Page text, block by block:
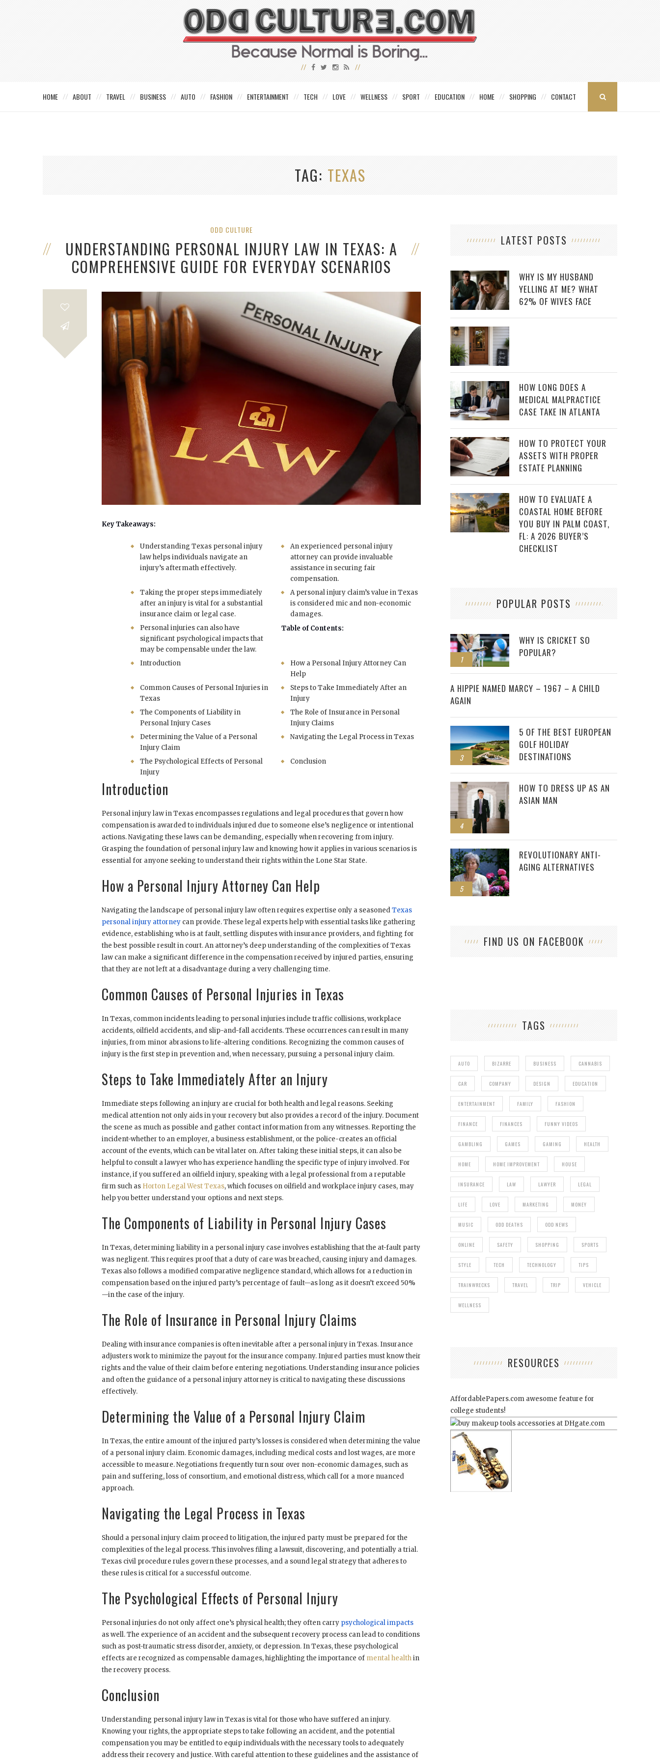
HOME ABOUT TRAVEL BUSINESS AUTO FASHION ENTERTAINMENT TECH LOVE WELLNESS SPORT EDUCATION HOME SHOPPING CONTACT
TAG TEXAS
ODD CULTURE
UNDERSTANDING PERSONAL INJURY LAW IN TEXAS: A
COMPREHENSIVE GUIDE FOR EVERYDAY SCENARIOS
Key Takeaways:
Understanding Texas personal injury
law helps individuals navigate an
injury’s aftermath effectively.
An experienced personal injury
attorney can provide invaluable
assistance in securing fair
compensation.
Taking the proper steps immediately
after an injury is vital for a substantial
insurance claim or legal case.
A personal injury claim’s value in Texas
is considered mic and non-economic
damages.
Personal injuries can also have
significant psychological impacts that
may be compensable under the law.
Table of Contents:
Introduction
How a Personal Injury Attorney Can
Help
Common Causes of Personal Injuries in
Texas
Steps to Take Immediately After an
Injury
The Components of Liability in
Personal Injury Cases
The Role of Insurance in Personal
Injury Claims
Determining the Value of a Personal
Injury Claim
Navigating the Legal Process in Texas
The Psychological Effects of Personal
Injury
Conclusion
Introduction
Personal injury law in Texas encompasses regulations and legal procedures that govern how
compensation is awarded to individuals injured due to someone else’s negligence or intentional
actions. Navigating these laws can be demanding, especially when recovering from injury.
Grasping the foundation of personal injury law and knowing how it applies in various scenarios is
essential for anyone seeking to understand their rights within the Lone Star State.
How a Personal Injury Attorney Can Help
Navigating the landscape of personal injury law often requires expertise only a seasonedTexas
personal injury attorney can provide. These legal experts help with essential tasks like gathering
evidence, establishing who is at fault, settling disputes with insurance providers, and fighting for
the best possible result in court. An attorney’s deep understanding of the complexities of Texas
law can make a significant difference in the compensation received by injured parties, ensuring
that they are not left at a disadvantage during a very challenging time.
Common Causes of Personal Injuries in Texas
In Texas, common incidents leading to personal injuries include traffic collisions, workplace
accidents, oilfield accidents, and slip-and-fall accidents. These occurrences can result in many
injuries, from minor abrasions to life-altering conditions. Recognizing the common causes of
injury is the first step in prevention and, when necessary, pursuing a personal injury claim.
Steps to Take Immediately After an Injury
Immediate steps following an injury are crucial for both health and legal reasons. Seeking
medical attention not only aids in your recovery but also provides a record of the injury. Document
the scene as much as possible and gather contact information from any witnesses. Reporting the
incident-whether to an employer, a business establishment, or the police-creates an official
account of the events, which can be vital later on. After taking these initial steps, it can also be
helpful to consult a lawyer who has experience handling the specific type of injury involved. For
instance, if you suffered an oilfield injury, speaking with a legal professional from a reputable
firm such as Horton Legal West Texas, which focuses on oilfield and workplace injury cases, may
help you better understand your options and next steps.
The Components of Liability in Personal Injury Cases
In Texas, determining liability in a personal injury case involves establishing that the at-fault party
was negligent. This requires proof that a duty of care was breached, causing injury and damages.
Texas also follows a modified comparative negligence standard, which allows for a reduction in
compensation based on the injured party’s percentage of fault—as long as it doesn’t exceed 50%
—in the case of the injury.
The Role of Insurance in Personal Injury Claims
Dealing with insurance companies is often inevitable after a personal injury in Texas. Insurance
adjusters work to minimize the payout for the insurance company. Injured parties must know their
rights and the value of their claim before entering negotiations. Understanding insurance policies
and often the guidance of a personal injury attorney is critical to navigating these discussions
effectively.
Determining the Value of a Personal Injury Claim
In Texas, the entire amount of the injured party’s losses is considered when determining the value
of a personal injury claim. Economic damages, including medical costs and lost wages, are more
accessible to measure. Negotiations frequently turn sour over non-economic damages, such as
pain and suffering, loss of consortium, and emotional distress, which call for a more nuanced
approach.
Navigating the Legal Process in Texas
Should a personal injury claim proceed to litigation, the injured party must be prepared for the
complexities of the legal process. This involves filing a lawsuit, discovering, and potentially a trial.
Texas civil procedure rules govern these processes, and a sound legal strategy that adheres to
these rules is critical for a successful outcome.
The Psychological Effects of Personal Injury
Personal injuries do not only affect one’s physical health; they often carry psychological impacts
as well. The experience of an accident and the subsequent recovery process can lead to conditions
such as post-traumatic stress disorder, anxiety, or depression. In Texas, these psychological
effects are recognized as compensable damages, highlighting the importance of mental healthin
the recovery process.
Conclusion
Understanding personal injury law in Texas is vital for those who have suffered an injury.
Knowing your rights, the appropriate steps to take following an accident, and the potential
compensation you may be entitled to equip individuals with the necessary tools to adequately
address their recovery and justice. With careful attention to these guidelines and the assistance of
LATEST POSTS
WHY IS MY HUSBAND
YELLING AT ME? WHAT
62% OF WIVES FACE
HOW LONG DOES A
MEDICAL MALPRACTICE
CASE TAKE IN ATLANTA
HOW TO PROTECT YOUR
ASSETS WITH PROPER
ESTATE PLANNING
HOW TO EVALUATE A
COASTAL HOME BEFORE
YOU BUY IN PALM COAST,
FL: A 2026 BUYER’S
CHECKLIST
POPULAR POSTS
1
WHY IS CRICKET SO
POPULAR?
2
A HIPPIE NAMED MARCY – 1967 – A CHILD
AGAIN
3
5 OF THE BEST EUROPEAN
GOLF HOLIDAY
DESTINATIONS
4
HOW TO DRESS UP AS AN
ASIAN MAN
5
REVOLUTIONARY ANTI-
AGING ALTERNATIVES
FIND US ON FACEBOOK
TAGS
AUTO BIZARRE BUSINESS CANNABIS
CAR COMPANY DESIGN EDUCATION
ENTERTAINMENT FAMILY FASHION
FINANCE FINANCES FUNNY VIDEOS
GAMBLING GAMES GAMING HEALTH
HOME HOME IMPROVEMENT HOUSE
INSURANCE LAW LAWYER LEGAL
LIFE LOVE MARKETING MONEY
MUSIC ODD DEATHS ODD NEWS
ONLINE SAFETY SHOPPING SPORTS
STYLE TECH TECHNOLOGY TIPS
TRAINWRECKS TRAVEL TRIP VEHICLE
WELLNESS
RESOURCES
AffordablePapers.com awesome feature for
college students!